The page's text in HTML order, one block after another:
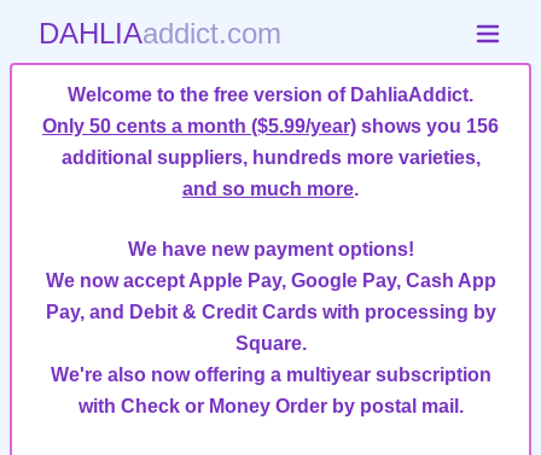
DAHLIAaddict.com
Welcome to the free version of DahliaAddict.
Only 50 cents a month ($5.99/year) shows you 156
additional suppliers, hundreds more varieties,
and so much more.
We have new payment options!
We now accept Apple Pay, Google Pay, Cash App
Pay, and Debit & Credit Cards with processing by
Square.
We're also now offering a multiyear subscription
with Check or Money Order by postal mail.